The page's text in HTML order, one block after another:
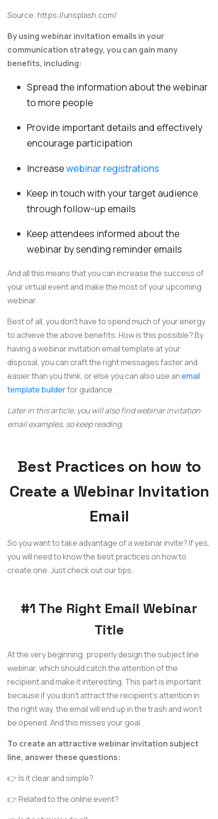
Source: https://unsplash.com/
By using webinar invitation emails in your
communication strategy, you can gain many
benefits, including:
Spread the information about the webinar
to more people
Provide important details and effectively
encourage participation
Increasewebinar registrations
Keep in touch with your target audience
through follow-up emails
Keep attendees informed about the
webinar by sending reminder emails
And all this means that you can increase the success of
your virtual event and make the most of your upcoming
webinar.
Best of all, you don't have to spend much of your energy
to achieve the above benefits.How is this possible? By
having a webinar invitation email template at your
disposal, you can craft the right messages faster and
easier than you think, or else you can also use anemail
template builderfor guidance.
Later in this article, you will also find webinar invitation
email examples, so keep reading.
Best Practices on how to
Create a Webinar Invitation
Email
So you want to take advantage of a webinar invite? If yes,
you will need to know the best practices on how to
create one. Just check out our tips.
#1 The Right Email Webinar
Title
At the very beginning, properly design the subject line
webinar, which should catch the attention of the
recipient and make it interesting. This part is important
because if you don't attract the recipient's attention in
the right way, the email will end up in the trash and won't
be opened. And this misses your goal.
To create an attractive webinar invitation subject
line, answer these questions:
👉 Is it clear and simple?
👉 Related to the online event?